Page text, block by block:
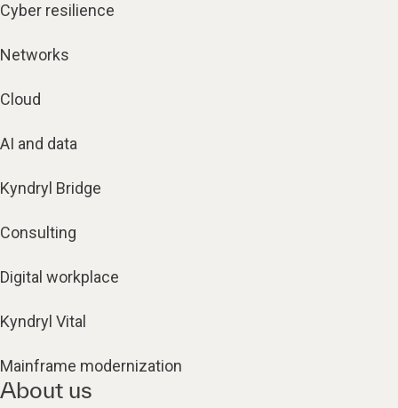
Cyber resilience
Networks
Cloud
AI and data
Kyndryl Bridge
Consulting
Digital workplace
Kyndryl Vital
Mainframe modernization
About us